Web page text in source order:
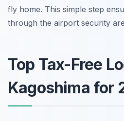
fly home. This simple step
through the airport security
Top Tax-Free
Kagoshima for